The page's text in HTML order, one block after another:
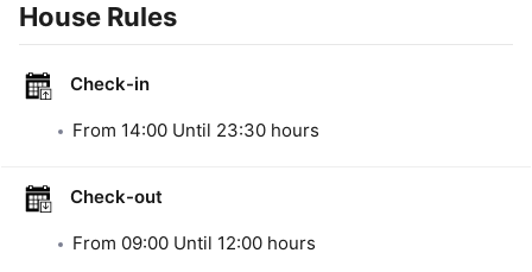
House Rules
Check-in
From 14:00 Until 23:30 hours
Check-out
From 09:00 Until 12:00 hours